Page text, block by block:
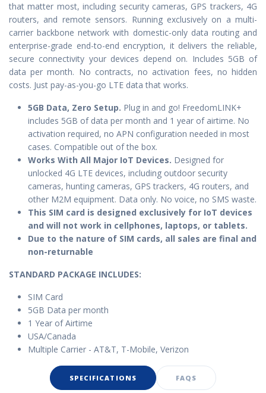
that matter most, including security cameras, GPS trackers, 4G
routers, and remote sensors. Running exclusively on a multi-
carrier backbone network with domestic-only data routing and
enterprise-grade end-to-end encryption, it delivers the reliable,
secure connectivity your devices depend on. Includes 5GB of
data per month. No contracts, no activation fees, no hidden
costs. Just pay-as-you-go LTE data that works.
5GB Data, Zero Setup. Plug in and go! FreedomLINK+
includes 5GB of data per month and 1 year of airtime. No
activation required, no APN configuration needed in most
cases. Compatible out of the box.
Works With All Major IoT Devices. Designed for
unlocked 4G LTE devices, including outdoor security
cameras, hunting cameras, GPS trackers, 4G routers, and
other M2M equipment. Data only. No voice, no SMS waste.
This SIM card is designed exclusively for IoT devices
and will not work in cellphones, laptops, or tablets.
Due to the nature of SIM cards, all sales are final and
non-returnable
STANDARD PACKAGE INCLUDES:
SIM Card
5GB Data per month
1 Year of Airtime
USA/Canada
Multiple Carrier - AT&T, T-Mobile, Verizon
SPECIFICATIONS FAQS